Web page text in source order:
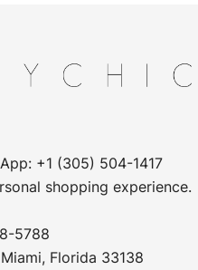
+1 (305) 504-1417
shopping experience.
5788
Florida 33138